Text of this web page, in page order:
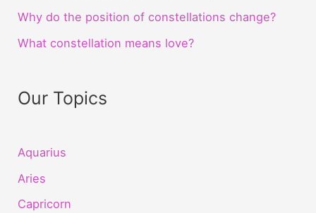
Why do the position of constellations change?
What constellation means love?
Our Topics
Aquarius
Aries
Capricorn